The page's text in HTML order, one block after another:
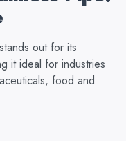
stands out for its
it ideal for industries
food and